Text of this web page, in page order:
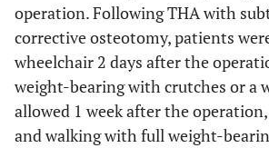
operation. Following THA with
corrective osteotomy, patients
wheelchair 2 days after the
weight-bearing with crutches or a
allowed 1 week after the
and walking with full weight-